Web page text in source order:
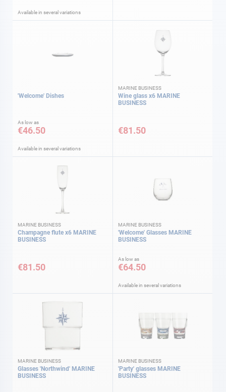
Available in several variations
'Welcome' Dishes
As low as
€46.50
Available in several variations
MARINE BUSINESS
Wine glass x6 MARINE
BUSINESS
€81.50
MARINE BUSINESS
Champagne flute x6 MARINE
BUSINESS
€81.50
MARINE BUSINESS
'Welcome' Glasses MARINE
BUSINESS
As low as
€64.50
Available in several variations
MARINE BUSINESS
Glasses 'Northwind' MARINE
BUSINESS
MARINE BUSINESS
'Party' glasses MARINE
BUSINESS